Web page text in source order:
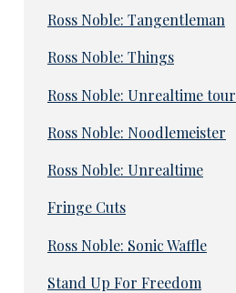
Ross Noble: Tangentleman
Ross Noble: Things
Ross Noble: Unrealtime tour
Ross Noble: Noodlemeister
Ross Noble: Unrealtime
Fringe Cuts
Ross Noble: Sonic Waffle
Stand Up For Freedom